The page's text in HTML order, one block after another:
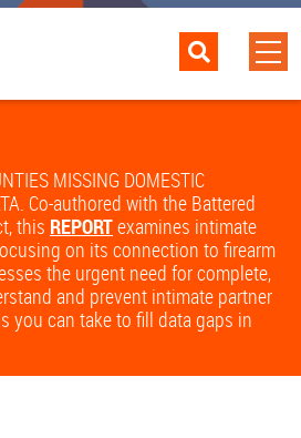
MISSING DOMESTIC
Co-authored with the Battered
this REPORTexamines intimate
on its connection to firearm
the urgent need for complete,
and prevent intimate partner
you can take to fill data gaps in